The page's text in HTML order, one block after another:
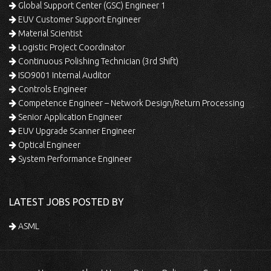
Global Support Center (GSC) Engineer 1
EUV Customer Support Engineer
Material Scientist
Logistic Project Coordinator
Continuous Polishing Technician (3rd Shift)
ISO9001 Internal Auditor
Controls Engineer
Competence Engineer – Network Design/Return Processing
Senior Application Engineer
EUV Upgrade Scanner Engineer
Optical Engineer
System Performance Engineer
LATEST JOBS POSTED BY
ASML